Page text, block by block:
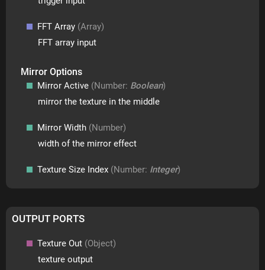
FFT Array (Array)
FFT array input
Mirror Options
Mirror Active (Number: Boolean)
mirror the texture in the middle
Mirror Width (Number)
width of the mirror effect
Texture Size Index (Number: Integer)
OUTPUT PORTS
Texture Out (Object)
texture output